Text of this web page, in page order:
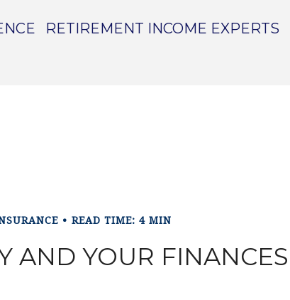
RETIREMENT INCOME EXPERTS
READ TIME: 4 MIN
AND YOUR FINANCES